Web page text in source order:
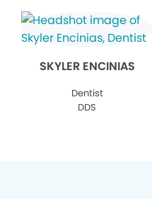
SKYLER ENCINIAS
Dentist
DDS